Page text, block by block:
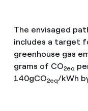
The envisaged
includes a target
greenhouse gas
grams of CO2eq
140gCO2eq/kWh